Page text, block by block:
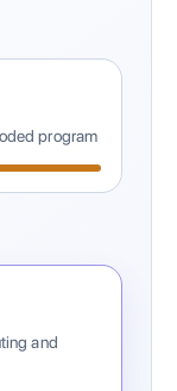
program
and